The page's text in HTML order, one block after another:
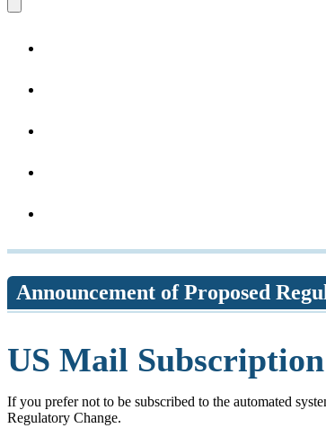
Close Search
Announcement of Proposed
US Mail Subscription
If you prefer not to be subscribed to the automated
Regulatory Change.